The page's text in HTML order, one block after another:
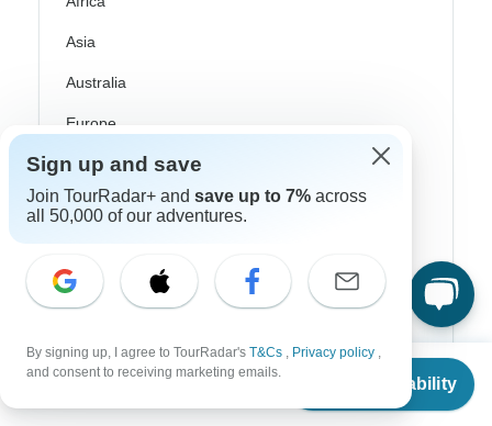
From $3,841
Check Availability
Asia
Australia
Europe
Latin America
South America
Morocco
Bali
China
Sign up and save
Join TourRadar+ and save up to 7% across
all 50,000 of our adventures.
By signing up, I agree to TourRadar's T&Cs , Privacy policy ,
and consent to receiving marketing emails.